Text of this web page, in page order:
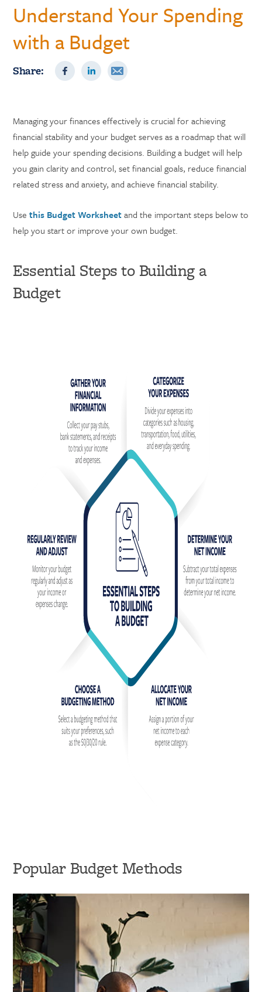
Understand Your Spending
with a Budget
Share:
Managing your finances effectively is crucial for achieving
financial stability and your budget serves as a roadmap that will
help guide your spending decisions. Building a budget will help
you gain clarity and control, set financial goals, reduce financial
related stress and anxiety, and achieve financial stability.
Use this Budget Worksheetand the important steps below to
help you start or improve your own budget.
Essential Steps to Building a
Budget
Popular Budget Methods